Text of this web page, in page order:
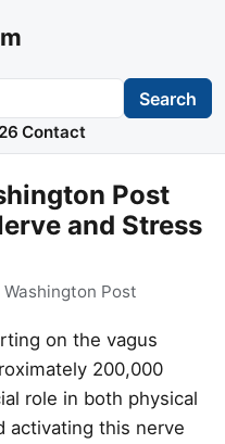
Search
Contact
Post
and Stress
Washington Post
on the vagus
200,000
role in both physical
activating this nerve